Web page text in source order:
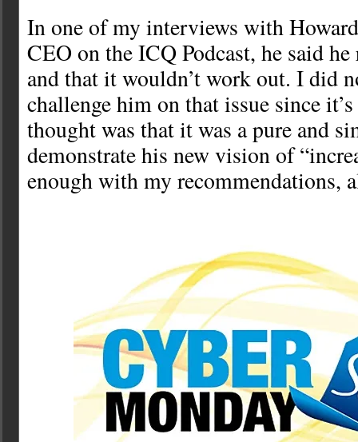
In one of my interviews with
CEO on the ICQ Podcast, he said
and that it wouldn’t work out. I did
challenge him on that issue since
thought was that it was a pure and
demonstrate his new vision of
enough with my recommendations,